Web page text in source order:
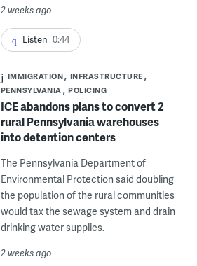
2 weeks ago
Listen 0:44
IMMIGRATION
INFRASTRUCTURE
PENNSYLVANIA
POLICING
ICE abandons plans to convert 2
rural Pennsylvania warehouses
into detention centers
The Pennsylvania Department of
Environmental Protection said doubling
the population of the rural communities
would tax the sewage system and drain
drinking water supplies.
2 weeks ago